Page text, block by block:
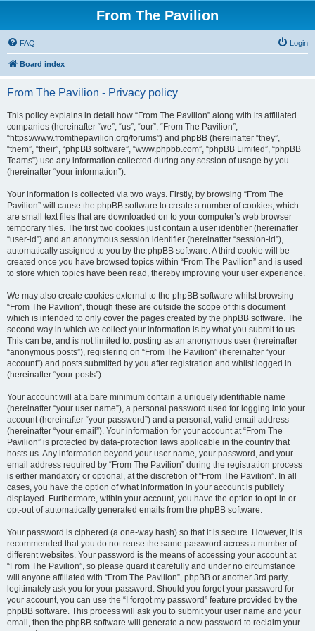
From The Pavilion
FAQ Login
Board index
From The Pavilion - Privacy policy
This policy explains in detail how “From The Pavilion” along with its affiliated
companies (hereinafter “we”, “us”, “our”, “From The Pavilion”,
“https://www.fromthepavilion.org/forums”) and phpBB (hereinafter “they”,
“them”, “their”, “phpBB software”, “www.phpbb.com”, “phpBB Limited”, “phpBB
Teams”) use any information collected during any session of usage by you
(hereinafter “your information”).
Your information is collected via two ways. Firstly, by browsing “From The
Pavilion” will cause the phpBB software to create a number of cookies, which
are small text files that are downloaded on to your computer’s web browser
temporary files. The first two cookies just contain a user identifier (hereinafter
“user-id”) and an anonymous session identifier (hereinafter “session-id”),
automatically assigned to you by the phpBB software. A third cookie will be
created once you have browsed topics within “From The Pavilion” and is used
to store which topics have been read, thereby improving your user experience.
We may also create cookies external to the phpBB software whilst browsing
“From The Pavilion”, though these are outside the scope of this document
which is intended to only cover the pages created by the phpBB software. The
second way in which we collect your information is by what you submit to us.
This can be, and is not limited to: posting as an anonymous user (hereinafter
“anonymous posts”), registering on “From The Pavilion” (hereinafter “your
account”) and posts submitted by you after registration and whilst logged in
(hereinafter “your posts”).
Your account will at a bare minimum contain a uniquely identifiable name
(hereinafter “your user name”), a personal password used for logging into your
account (hereinafter “your password”) and a personal, valid email address
(hereinafter “your email”). Your information for your account at “From The
Pavilion” is protected by data-protection laws applicable in the country that
hosts us. Any information beyond your user name, your password, and your
email address required by “From The Pavilion” during the registration process
is either mandatory or optional, at the discretion of “From The Pavilion”. In all
cases, you have the option of what information in your account is publicly
displayed. Furthermore, within your account, you have the option to opt-in or
opt-out of automatically generated emails from the phpBB software.
Your password is ciphered (a one-way hash) so that it is secure. However, it is
recommended that you do not reuse the same password across a number of
different websites. Your password is the means of accessing your account at
“From The Pavilion”, so please guard it carefully and under no circumstance
will anyone affiliated with “From The Pavilion”, phpBB or another 3rd party,
legitimately ask you for your password. Should you forget your password for
your account, you can use the “I forgot my password” feature provided by the
phpBB software. This process will ask you to submit your user name and your
email, then the phpBB software will generate a new password to reclaim your